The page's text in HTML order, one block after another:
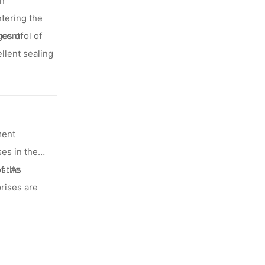
the
control of
sealing
of
in the
the
As
are
foil